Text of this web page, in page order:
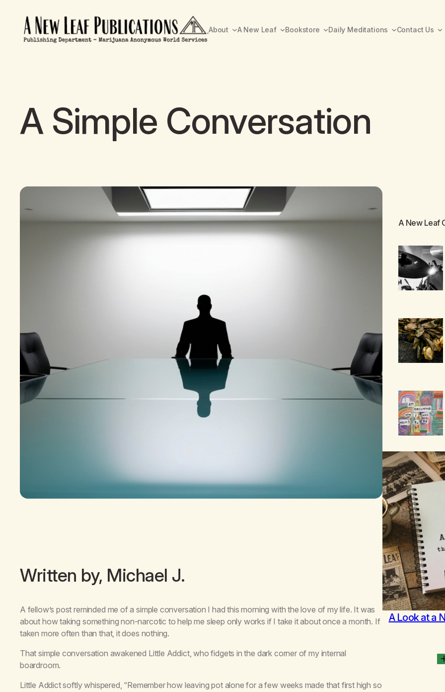
About A New Leaf Bookstore Daily Meditations Contact Us
A Simple Conversation
Written by, Michael J.
A fellow’s post reminded me of a simple conversation I had this morning with the love of my life. It was
about how taking something non-narcotic to help me sleep only works if I take it about once a month. If
taken more often than that, it does nothing.
That simple conversation awakened Little Addict, who fidgets in the dark corner of my internal
boardroom.
Little Addict softly whispered, “Remember how leaving pot alone for a few weeks made that first high so
A New Leaf
A Look at a